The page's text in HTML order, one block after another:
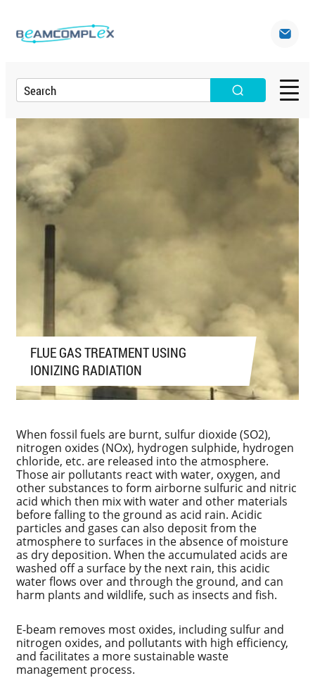
FLUE GAS TREATMENT USING
IONIZING RADIATION
When fossil fuels are burnt, sulfur dioxide (SO2),
nitrogen oxides (NOx), hydrogen sulphide, hydrogen
chloride, etc. are released into the atmosphere.
Those air pollutants react with water, oxygen, and
other substances to form airborne sulfuric and nitric
acid which then mix with water and other materials
before falling to the ground as acid rain. Acidic
particles and gases can also deposit from the
atmosphere to surfaces in the absence of moisture
as dry deposition. When the accumulated acids are
washed off a surface by the next rain, this acidic
water flows over and through the ground, and can
harm plants and wildlife, such as insects and fish.
E-beam removes most oxides, including sulfur and
nitrogen oxides, and pollutants with high efficiency,
and facilitates a more sustainable waste
management process.